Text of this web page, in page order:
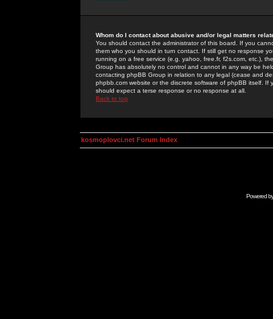
Whom do I contact about abusive and/or legal matters
You should contact the administrator of this board. If you
them who you should in turn contact. If still get no response
running on a free service (e.g. yahoo, free.fr, f2s.com, etc.),
Group has absolutely no control and cannot in any way be
contacting phpBB Group in relation to any legal (cease and
phpbb.com website or the discrete software of phpBB itself.
should expect a terse response or no response at all.
Back to top
kosmoplovci.net Forum Index
Powered